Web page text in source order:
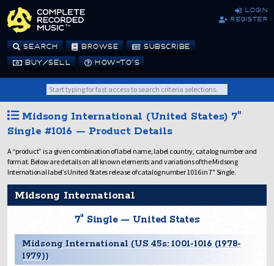
SEARCH BROWSE SUBSCRIBE
BUY/SELL HOW-TO’S
login
register
Midsong International (United States) 7"
Single #1016 — Product Details
A “product” is a given combination of label name, label country, catalog number and
format. Below are details on all known elements and variations of the Midsong
International label’s United States release of catalog number 1016 in 7" Single.
Midsong International
7" Single — United States
Midsong International (US 45s: 1001-1016 (1978-
1979))